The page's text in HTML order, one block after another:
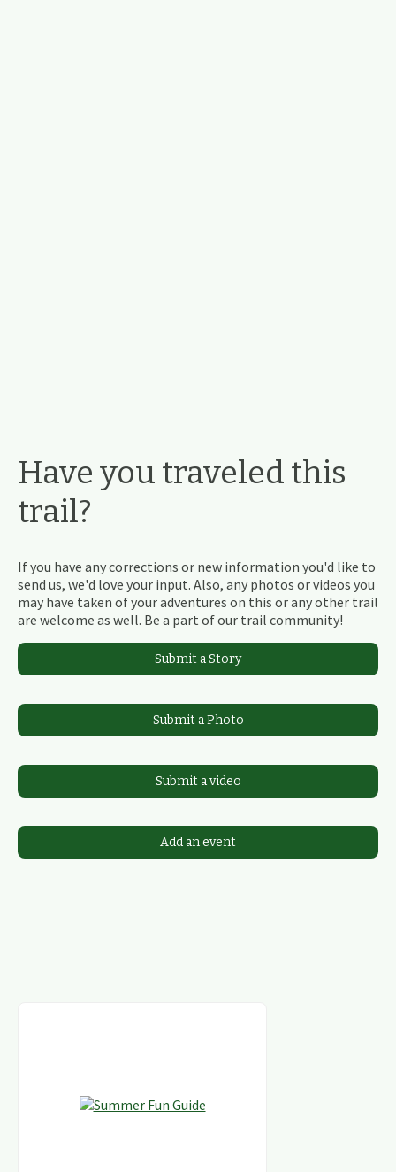
Have you traveled this
trail?
If you have any corrections or new information you'd like to
send us, we'd love your input. Also, any photos or videos you
may have taken of your adventures on this or any other trail
are welcome as well. Be a part of our trail community!
Submit a Story
Submit a Photo
Submit a video
Add an event